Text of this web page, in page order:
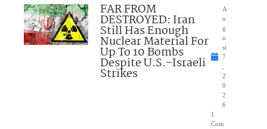
FAR FROM
DESTROYED: Iran
Still Has Enough
Nuclear Material For
Up To 10 Bombs
Despite U.S.-Israeli
Strikes
A
u
g
u
st
7
2
0
2
6
1
Com